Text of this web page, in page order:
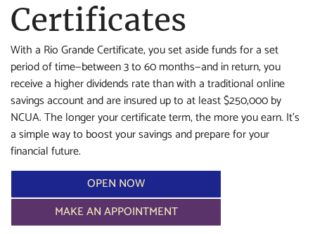
Certificates
With a Rio Grande Certificate, you set aside funds for a set
period of time—between 3 to 60 months—and in return, you
receive a higher dividends rate than with a traditional online
savings account and are insured up to at least $250,000 by
NCUA. The longer your certificate term, the more you earn. It’s
a simple way to boost your savings and prepare for your
financial future.
OPEN NOW
MAKE AN APPOINTMENT